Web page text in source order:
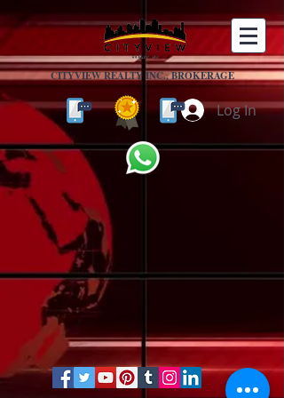
CITYVIEW REALTY INC., BROKERAGE
Log In